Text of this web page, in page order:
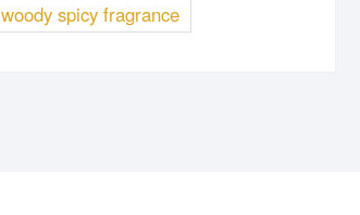
woody spicy fragrance